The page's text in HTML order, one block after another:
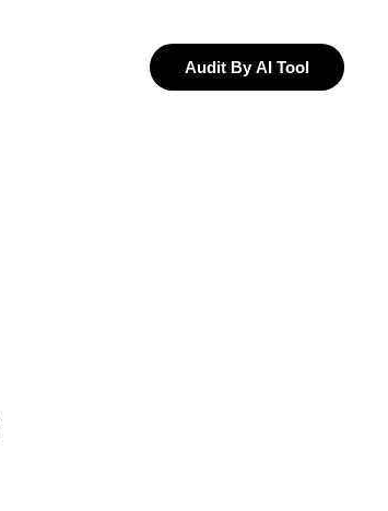
Audit By AI Tool